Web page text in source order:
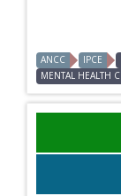
ANCC IPCE
MENTAL HEALTH